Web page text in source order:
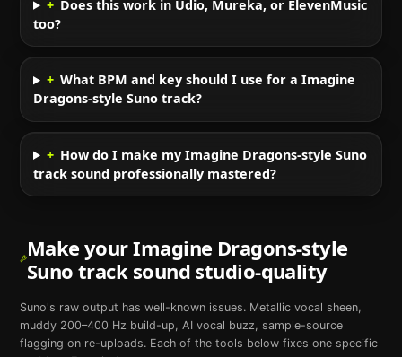
+ Does this work in Udio, Mureka, or ElevenMusic
too?
+ What BPM and key should I use for a Imagine
Dragons-style Suno track?
+ How do I make my Imagine Dragons-style Suno
track sound professionally mastered?
Make yourImagine Dragons-style
Suno track sound studio-quality
Suno's raw output has well-known issues. Metallic vocal sheen,
muddy 200–400 Hz build-up, AI vocal buzz, sample-source
flagging on re-uploads. Each of the tools below fixes one specific